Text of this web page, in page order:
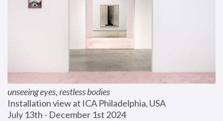
unseeing eyes, restless bodies
Installation view at ICA Philadelphia, USA
July 13th - December 1st 2024